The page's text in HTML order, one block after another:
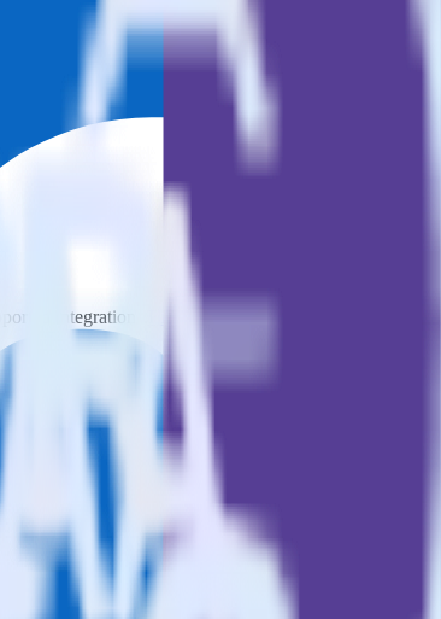
integrations.
automatically send it to Marketo Static List. With the
every time someone asks for a new
the click of a button.